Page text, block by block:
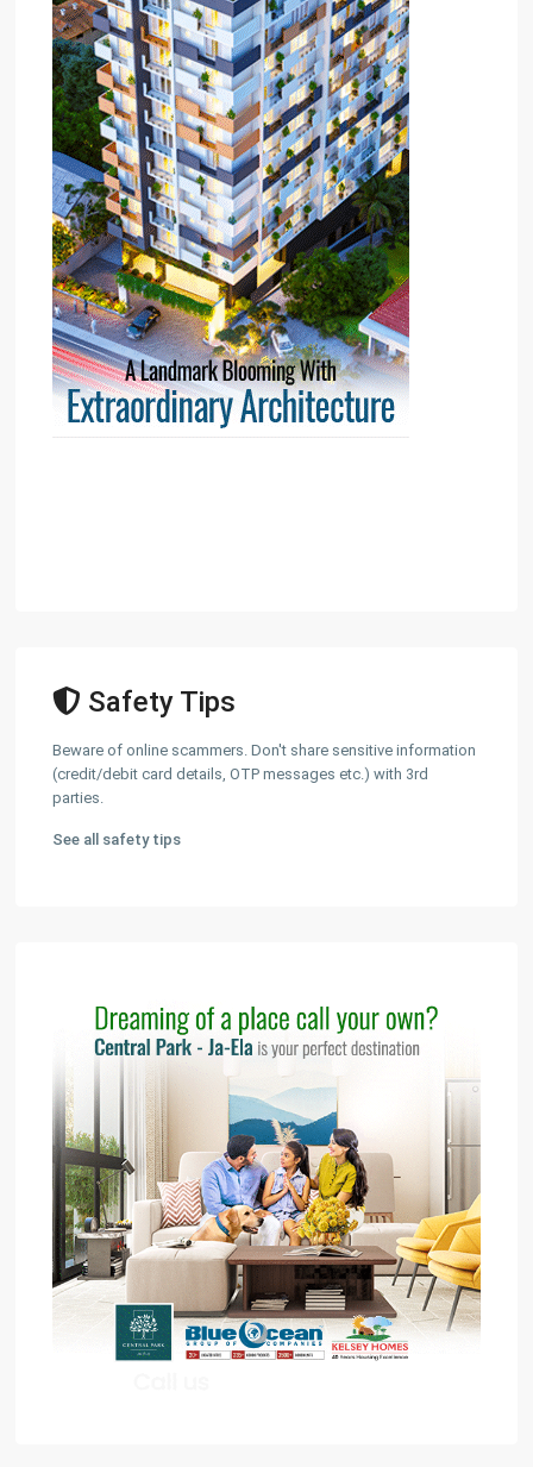
Safety Tips
Beware of online scammers. Don't share sensitive information
(credit/debit card details, OTP messages etc.) with 3rd
parties.
See all safety tips